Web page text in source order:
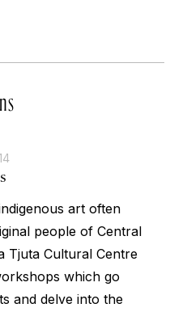
art often
people of Central
Tjuta Cultural Centre
which go
and delve into the